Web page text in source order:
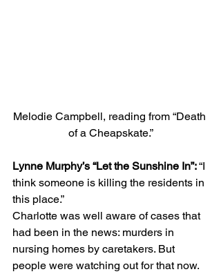
Melodie Campbell, reading from “Death
of a Cheapskate.”
Lynne Murphy’s “Let the Sunshine In”: “I
think someone is killing the residents in
this place.”
Charlotte was well aware of cases that
had been in the news: murders in
nursing homes by caretakers. But
people were watching out for that now.